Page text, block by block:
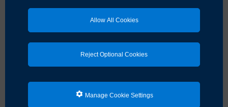
Allow All Cookies
Reject Optional Cookies
Manage Cookie Settings
nominated for Innovator of the
Year award
08.22.2024
Life’s work has reduced infections, deaths and